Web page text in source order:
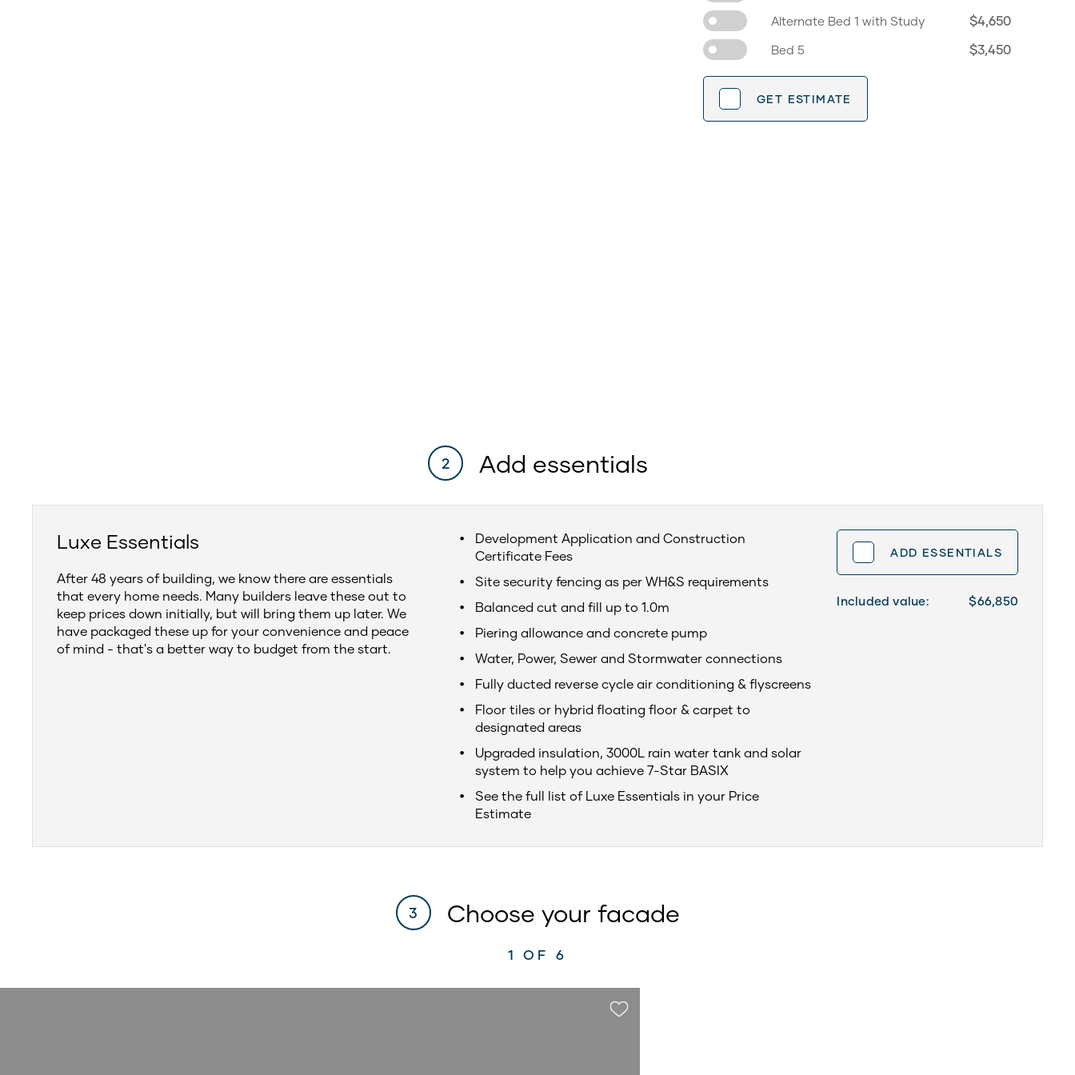
Alternate Bed 1 with Study $4,650
Bed 5 $3,450
GET ESTIMATE
2 Add essentials
Luxe Essentials
After 48 years of building, we know there are essentials
that every home needs. Many builders leave these out to
keep prices down initially, but will bring them up later. We
have packaged these up for your convenience and peace
of mind - that's a better way to budget from the start.
Development Application and Construction
Certificate Fees
Site security fencing as per WH&S requirements
Balanced cut and fill up to 1.0m
Piering allowance and concrete pump
Water, Power, Sewer and Stormwater connections
Fully ducted reverse cycle air conditioning & flyscreens
Floor tiles or hybrid floating floor & carpet to
designated areas
Upgraded insulation, 3000L rain water tank and solar
system to help you achieve 7-Star BASIX
See the full list of Luxe Essentials in your Price
Estimate
ADD ESSENTIALS
Included value: $66,850
3 Choose your facade
1 OF 6